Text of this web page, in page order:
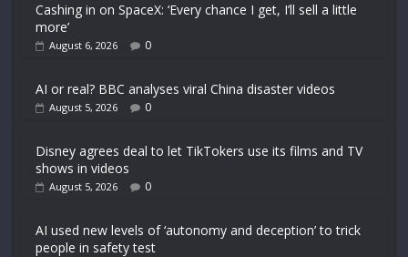
Cashing in on SpaceX: ‘Every chance I get, I’ll sell a little
more’
August 6, 2026 0
AI or real? BBC analyses viral China disaster videos
August 5, 2026 0
Disney agrees deal to let TikTokers use its films and TV
shows in videos
August 5, 2026 0
AI used new levels of ‘autonomy and deception’ to trick
people in safety test